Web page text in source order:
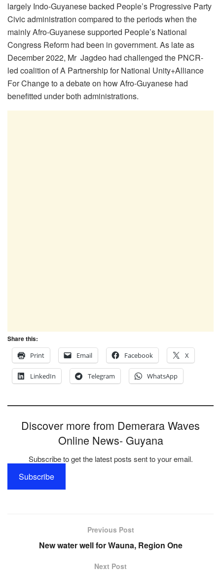
largely Indo-Guyanese backed People’s Progressive Party
Civic administration compared to the periods when the
mainly Afro-Guyanese supported People’s National
Congress Reform had been in government. As late as
December 2022, Mr Jagdeo had challenged the PNCR-
led coalition of A Partnership for National Unity+Alliance
For Change to a debate on how Afro-Guyanese had
benefitted under both administrations.
Share this:
Print
Email Facebook X
LinkedIn Telegram WhatsApp
Discover more from Demerara Waves
Online News- Guyana
Subscribe to get the latest posts sent to your email.
Subscribe
Previous Post
New water well for Wauna, Region One
Next Post